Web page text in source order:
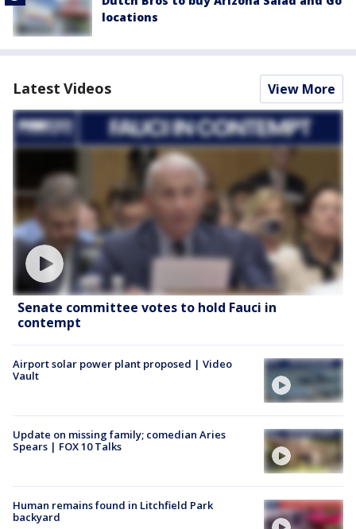
locations
Latest Videos View More
Senate committee votes to hold Fauci in
contempt
Airport solar power plant proposed | Video
Vault
Update on missing family; comedian Aries
Spears | FOX 10 Talks
Human remains found in Litchfield Park
backyard